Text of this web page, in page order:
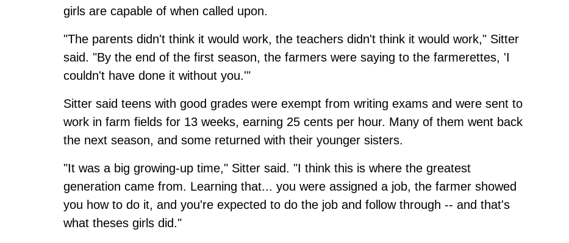
girls are capable of when called upon.
"The parents didn't think it would work, the teachers didn't think it would work," Sitter
said. "By the end of the first season, the farmers were saying to the farmerettes, 'I
couldn't have done it without you.'"
Sitter said teens with good grades were exempt from writing exams and were sent to
work in farm fields for 13 weeks, earning 25 cents per hour. Many of them went back
the next season, and some returned with their younger sisters.
"It was a big growing-up time," Sitter said. "I think this is where the greatest
generation came from. Learning that... you were assigned a job, the farmer showed
you how to do it, and you're expected to do the job and follow through -- and that's
what theses girls did."